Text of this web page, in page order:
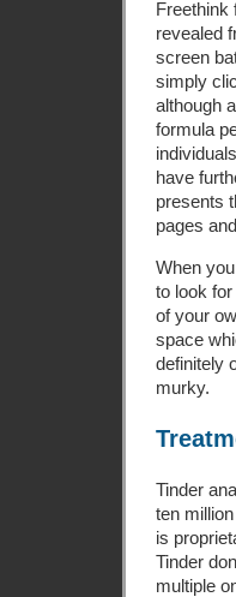
Freethink
revealed
screen
simply
although
formula
have
presents
pages
When
to look
of your
space
definitely
murky.
Tinder
ten
is
Tinder
multiple